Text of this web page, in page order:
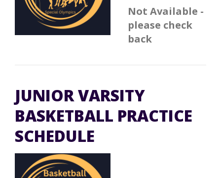
Not Available -
please check
back
JUNIOR VARSITY
BASKETBALL PRACTICE
SCHEDULE